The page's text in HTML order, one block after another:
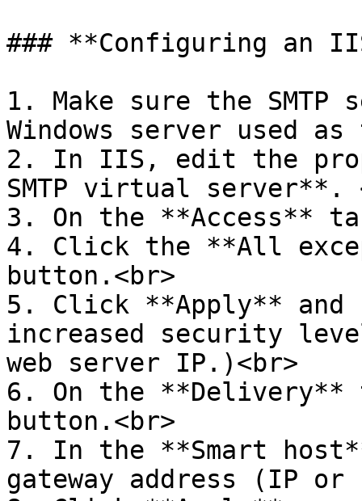
### **Configuring an
1. Make sure the
Windows server used as
2. In IIS, edit the
SMTP virtual server**.
3. On the **Access**
4. Click the **All
button.<br>
5. Click **Apply** and
increased security
web server IP.)<br>
6. On the **Delivery**
button.<br>
7. In the **Smart
gateway address (IP or